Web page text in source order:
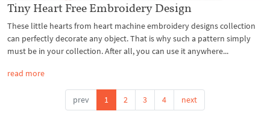
Tiny Heart Free Embroidery Design
These little hearts from heart machine embroidery designs collection
can perfectly decorate any object. That is why such a pattern simply
must be in your collection. After all, you can use it anywhere...
read more
prev 1 2 3 4 next